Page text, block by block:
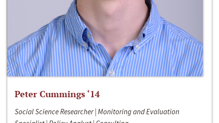
Peter Cummings ‘14
Social Science Researcher | Monitoring and Evaluation